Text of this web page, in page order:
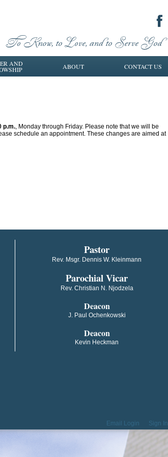
AND ABOUT CONTACT US
p.m., Monday through Friday. Please note that we will be
schedule an appointment. These changes are aimed at
​​​​​​Pastor
Rev. Msgr. Dennis W. Kleinmann
Parochial V​icar
Rev. Christian N. Njodzela
Deacon
J. Paul Ochenkowski
Deacon
Kevin Heckman
Email Login Sign In